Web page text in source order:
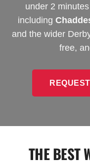
under 2
including
and the wider
free,
THE BEST